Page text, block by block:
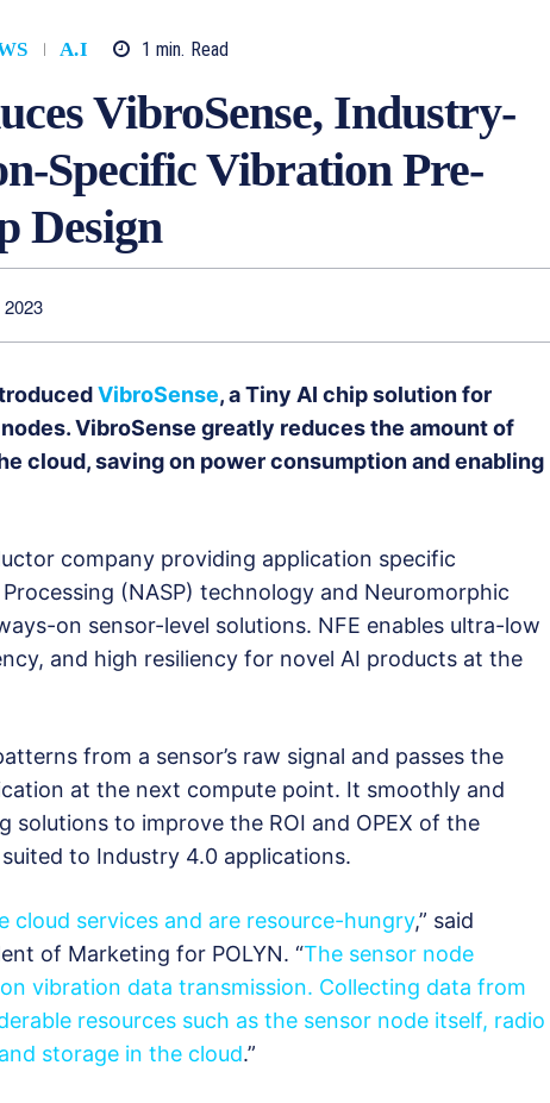
A.I 1 min. Read
VibroSense, Industry-
Specific Vibration Pre-
Design
VibroSense, a Tiny AI chip solution for
VibroSense greatly reduces the amount of
cloud, saving on power consumption and enabling
company providing application specific
(NASP) technology and Neuromorphic
on sensor-level solutions. NFE enables ultra-low
and high resiliency for novel AI products at the
from a sensor’s raw signal and passes the
at the next compute point. It smoothly and
solutions to improve the ROI and OPEX of the
to Industry 4.0 applications.
cloud services and are resource-hungry,” said
of Marketing for POLYN. “The sensor node
vibration data transmission. Collecting data from
resources such as the sensor node itself, radio
storage in the cloud.”